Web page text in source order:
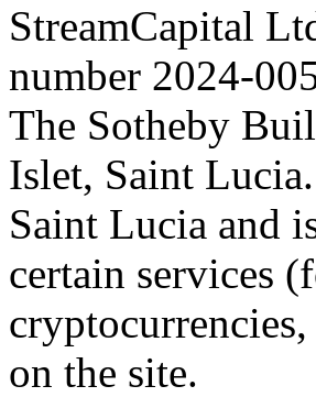
StreamCapital
number 2024-
The Sotheby
Islet, Saint
Saint Lucia and
certain services
on the site.